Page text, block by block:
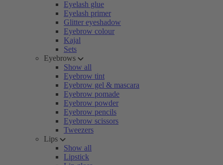
Eyelash glue
Eyelash primer
Glitter eyeshadow
Eyebrow colour
Kajal
Sets
Eyebrows
Show all
Eyebrow tint
Eyebrow gel & mascara
Eyebrow pomade
Eyebrow powder
Eyebrow pencils
Eyebrow scissors
Tweezers
Lips
Show all
Lipstick